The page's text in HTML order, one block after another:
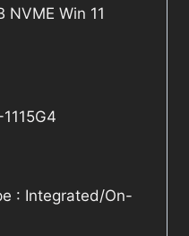
NVME Win 11
: Integrated/On-